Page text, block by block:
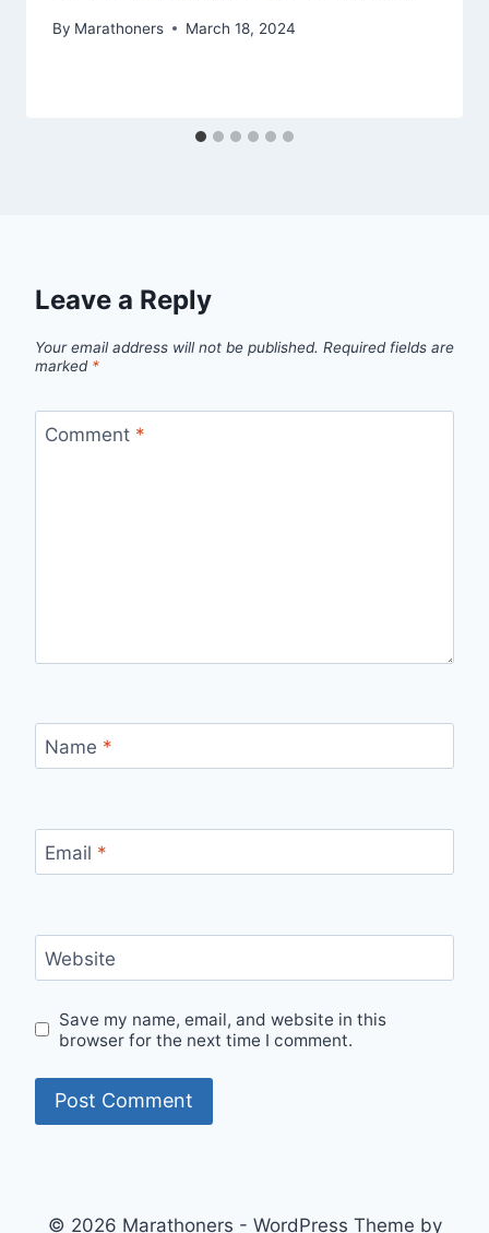
By Marathoners March 18, 2024
Leave a Reply
Your email address will not be published. Required fields are
marked *
Comment *
Name *
Email *
Website
Save my name, email, and website in this
browser for the next time I comment.
© 2026 Marathoners - WordPress Theme by